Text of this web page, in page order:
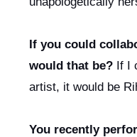
If you could
would that be? If I
artist, it would be
You recently